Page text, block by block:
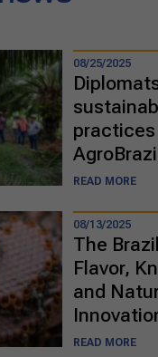
08/25/2025
READ MORE
08/13/2025
The
Flavor,
and
READ MORE